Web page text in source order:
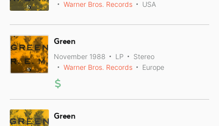
Warner Bros. Records
USA
Green
November 1988 LP
Stereo
Warner Bros. Records
Europe
Green